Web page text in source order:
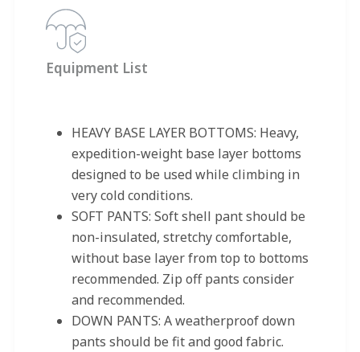
Equipment List
HEAVY BASE LAYER BOTTOMS: Heavy,
expedition-weight base layer bottoms
designed to be used while climbing in
very cold conditions.
SOFT PANTS: Soft shell pant should be
non-insulated, stretchy comfortable,
without base layer from top to bottoms
recommended. Zip off pants consider
and recommended.
DOWN PANTS: A weatherproof down
pants should be fit and good fabric.